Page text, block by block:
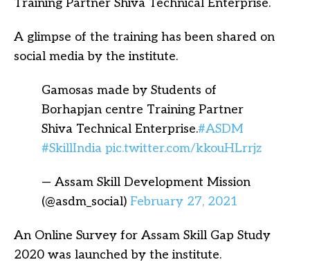
A glimpse of the training has been shared on
social media by the institute.
Gamosas made by Students of
Borhapjan centre Training Partner
Shiva Technical Enterprise.#ASDM
#SkillIndia pic.twitter.com/kkouHLrrjz
— Assam Skill Development Mission
(@asdm_social) February 27, 2021
An Online Survey for Assam Skill Gap Study
2020 was launched by the institute.